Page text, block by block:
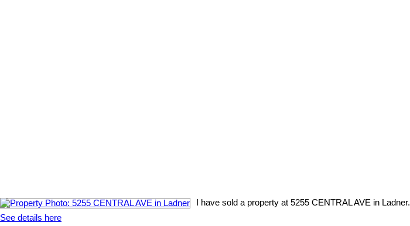
I have sold a property at 5255 CENTRAL AVE in Ladner.
See details here